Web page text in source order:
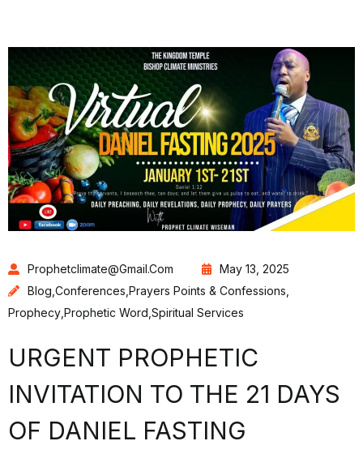
Prophetclimate@gmail.com
May 13, 2025
Blog Conferences Prayers Points & Confessions
Prophecy Prophetic Word Spiritual Services
URGENT PROPHETIC
INVITATION TO THE 21 DAYS
OF DANIEL FASTING